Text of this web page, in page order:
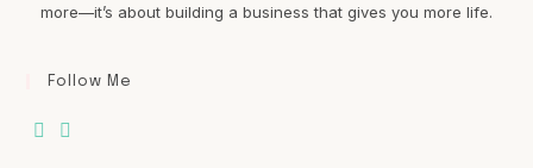
more—it’s about building a business that gives you more life.
Follow Me